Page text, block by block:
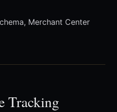
Merchant Center
Tracking